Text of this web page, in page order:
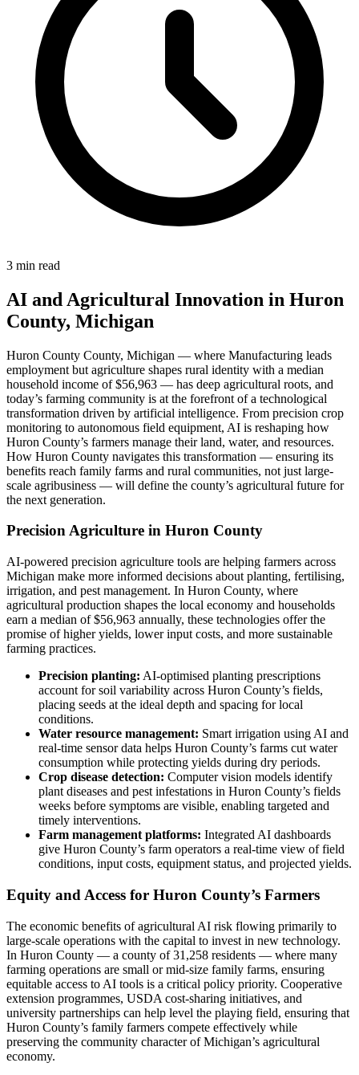
3 min read
AI and Agricultural Innovation in Huron
County, Michigan
Huron County County, Michigan — where Manufacturing leads
employment but agriculture shapes rural identity with a median
household income of $56,963 — has deep agricultural roots, and
today’s farming community is at the forefront of a technological
transformation driven by artificial intelligence. From precision crop
monitoring to autonomous field equipment, AI is reshaping how
Huron County’s farmers manage their land, water, and resources.
How Huron County navigates this transformation — ensuring its
benefits reach family farms and rural communities, not just large-
scale agribusiness — will define the county’s agricultural future for
the next generation.
Precision Agriculture in Huron County
AI-powered precision agriculture tools are helping farmers across
Michigan make more informed decisions about planting, fertilising,
irrigation, and pest management. In Huron County, where
agricultural production shapes the local economy and households
earn a median of $56,963 annually, these technologies offer the
promise of higher yields, lower input costs, and more sustainable
farming practices.
Precision planting: AI-optimised planting prescriptions
account for soil variability across Huron County’s fields,
placing seeds at the ideal depth and spacing for local
conditions.
Water resource management: Smart irrigation using AI and
real-time sensor data helps Huron County’s farms cut water
consumption while protecting yields during dry periods.
Crop disease detection: Computer vision models identify
plant diseases and pest infestations in Huron County’s fields
weeks before symptoms are visible, enabling targeted and
timely interventions.
Farm management platforms: Integrated AI dashboards
give Huron County’s farm operators a real-time view of field
conditions, input costs, equipment status, and projected yields.
Equity and Access for Huron County’s Farmers
The economic benefits of agricultural AI risk flowing primarily to
large-scale operations with the capital to invest in new technology.
In Huron County — a county of 31,258 residents — where many
farming operations are small or mid-size family farms, ensuring
equitable access to AI tools is a critical policy priority. Cooperative
extension programmes, USDA cost-sharing initiatives, and
university partnerships can help level the playing field, ensuring that
Huron County’s family farmers compete effectively while
preserving the community character of Michigan’s agricultural
economy.